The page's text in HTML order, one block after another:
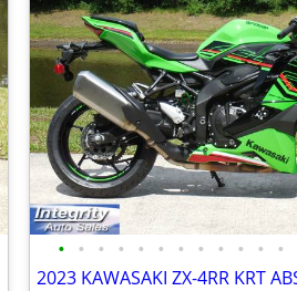
• • • • • • • • • • • •